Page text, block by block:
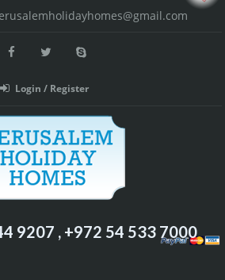
Login / Register
9207 , +972 54 533 7000